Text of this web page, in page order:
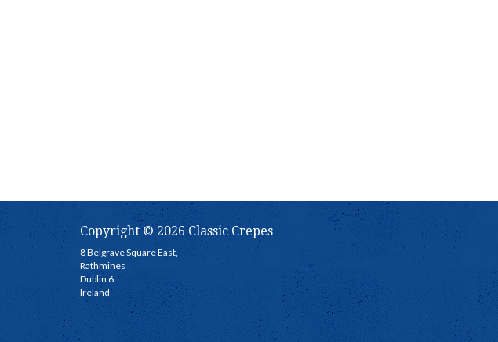
Copyright © 2026 Classic Crepes
8 Belgrave Square East,
Rathmines
Dublin 6
Ireland